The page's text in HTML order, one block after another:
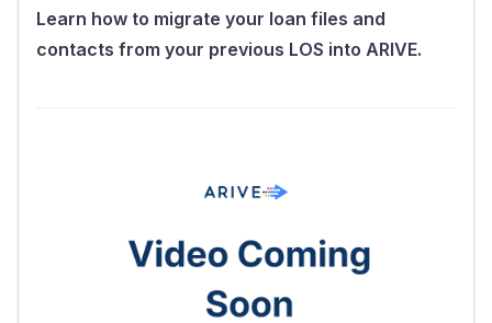
Learn how to migrate your loan files and
contacts from your previous LOS into ARIVE.